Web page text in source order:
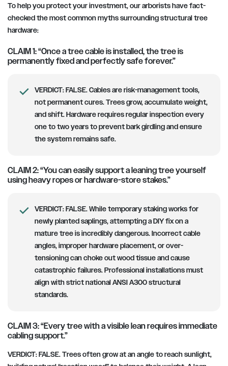
To help you protect your investment, our arborists have fact-
checked the most common myths surrounding structural tree
hardware:
CLAIM 1: “Once a tree cable is installed, the tree is
permanently fixed and perfectly safe forever.”
VERDICT:FALSE. Cables are risk-management tools,
not permanent cures. Trees grow, accumulate weight,
and shift. Hardware requires regular inspection every
one to two years to prevent bark girdling and ensure
the system remains safe.
CLAIM 2: “You can easily support a leaning tree yourself
using heavy ropes or hardware-store stakes.”
VERDICT:FALSE. While temporary staking works for
newly planted saplings, attempting a DIY fix on a
mature tree is incredibly dangerous. Incorrect cable
angles, improper hardware placement, or over-
tensioning can choke out wood tissue and cause
catastrophic failures. Professional installations must
align with strict national ANSI A300 structural
standards.
CLAIM 3: “Every tree with a visible lean requires immediate
cabling support.”
VERDICT:FALSE. Trees often grow at an angle to reach sunlight,